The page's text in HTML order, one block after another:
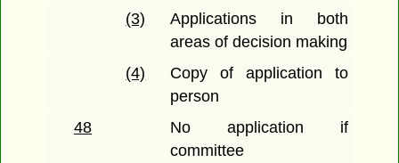
(3)
Applications in both
areas of decision making
(4)
Copy of application to
person
48
No application if
committee